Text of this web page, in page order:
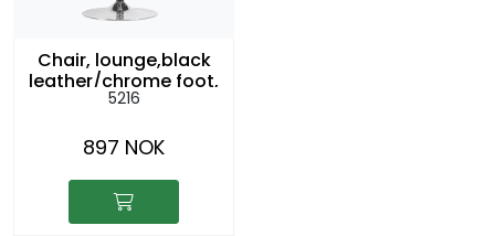
Chair, lounge,black
leather/chrome foot,
swivel. sh:43cm
5216
897 NOK